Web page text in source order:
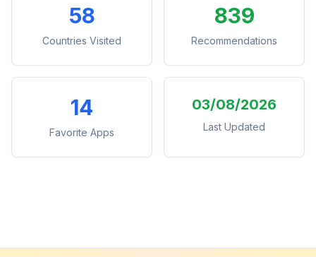
58
Countries Visited
839
Recommendations
14
Favorite Apps
03/08/2026
Last Updated